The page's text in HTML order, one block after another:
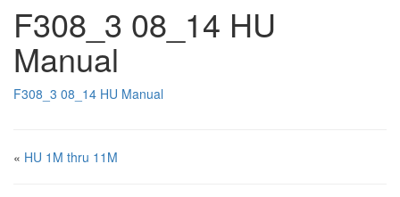
F308_3 08_14 HU
Manual
F308_3 08_14 HU Manual
« HU 1M thru 11M